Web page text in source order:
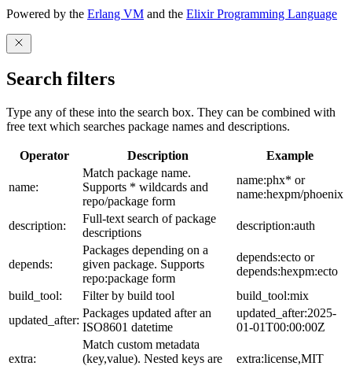
Powered by the Erlang VM and the Elixir Programming Language
Search filters
Type any of these into the search box. They can be combined with
free text which searches package names and descriptions.
Operator Description Example
name:
Match package name.
Supports * wildcards and
repo/package form
name:phx* or
name:hexpm/phoenix
description:
Full-text search of package
descriptions
description:auth
depends:
Packages depending on a
given package. Supports
repo:package form
depends:ecto or
depends:hexpm:ecto
build_tool:
Filter by build tool
build_tool:mix
updated_after:
Packages updated after an
ISO8601 datetime
updated_after:2025-
01-01T00:00:00Z
extra:
Match custom metadata
(key,value). Nested keys are
extra:license,MIT